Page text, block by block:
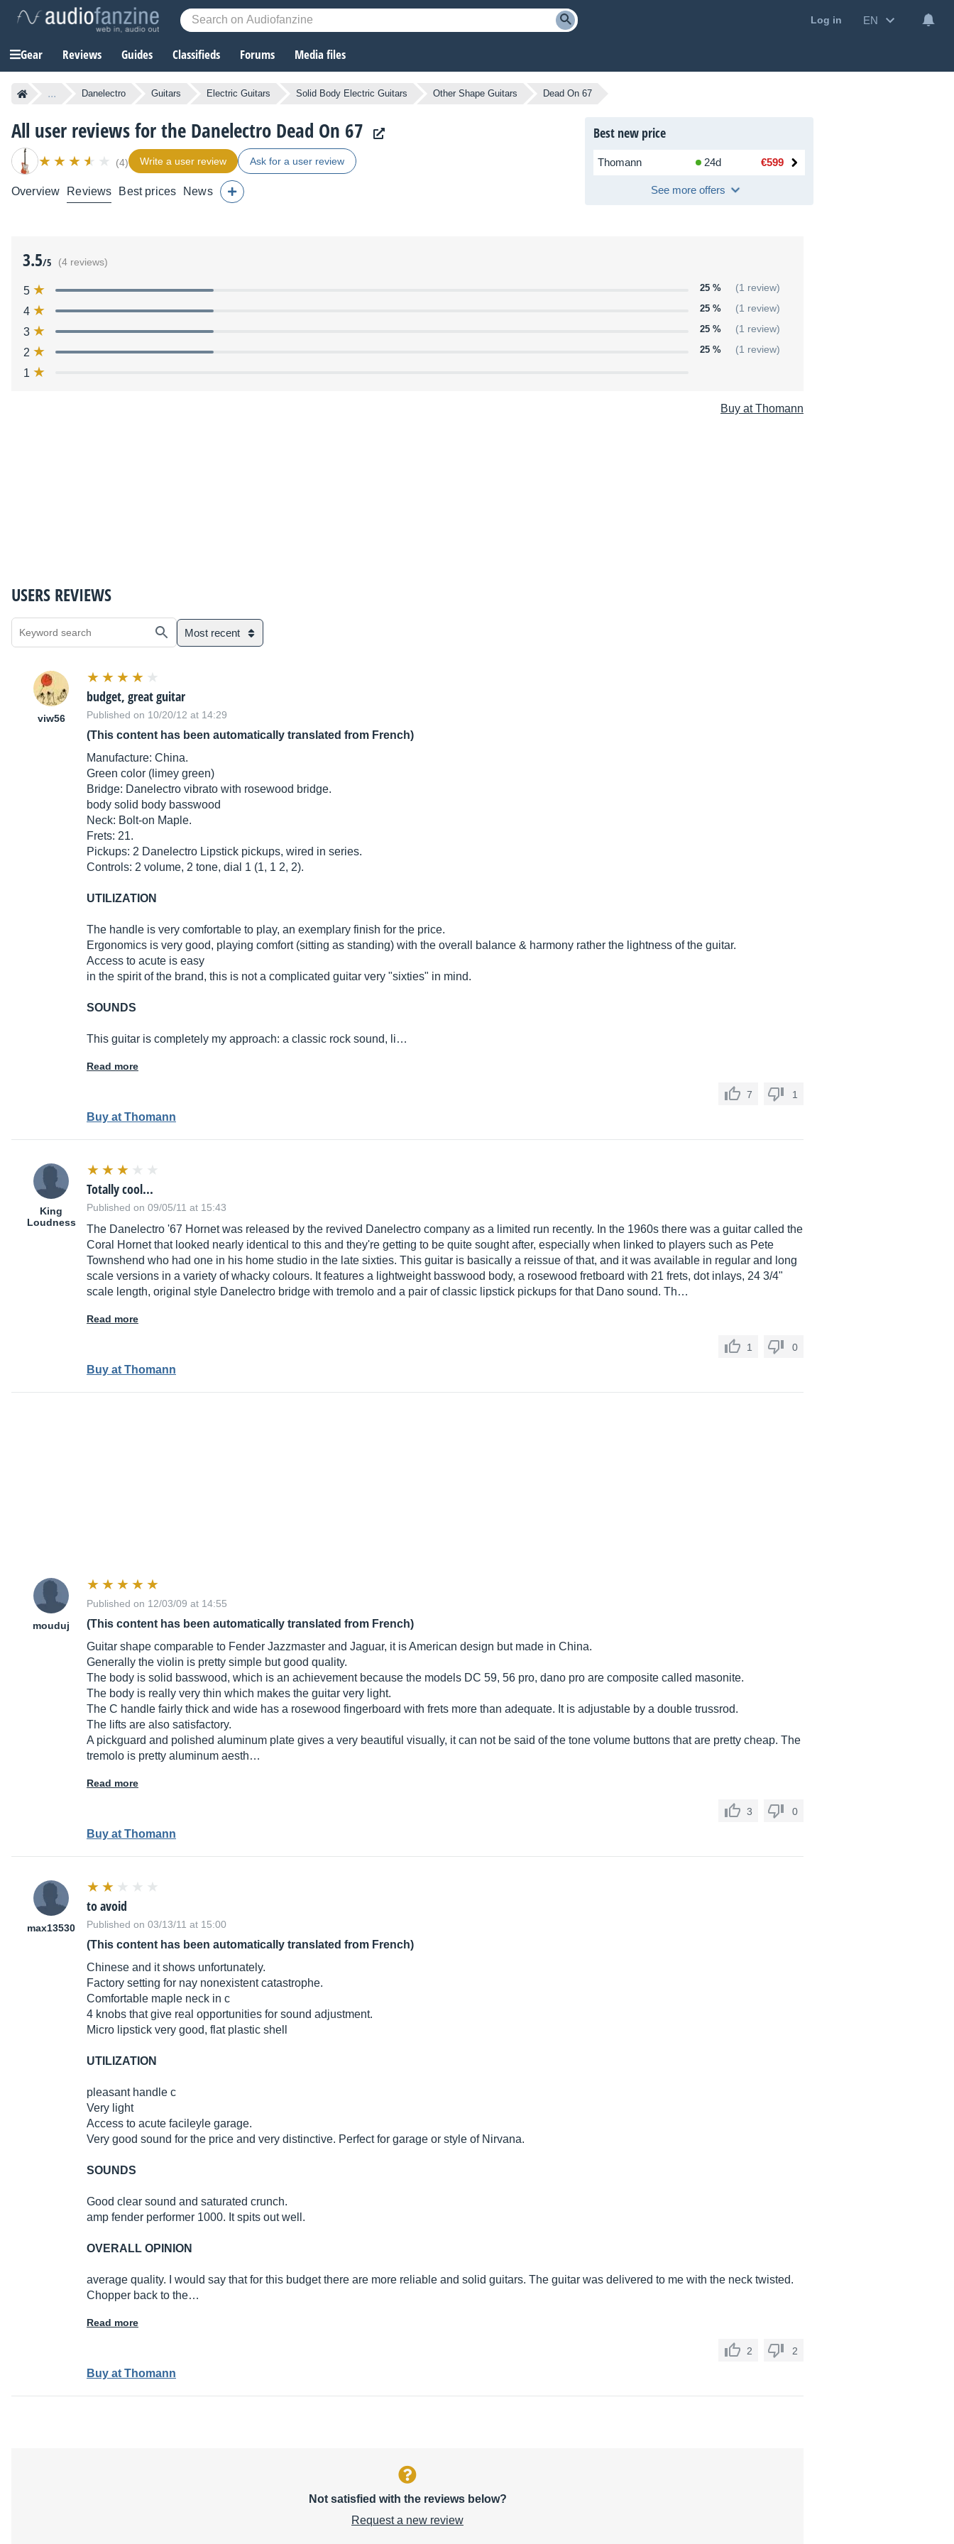
Log in EN
Gear Reviews Guides Classifieds Forums Media files
... Danelectro Guitars Electric Guitars Solid Body Electric Guitars Other Shape Guitars Dead On 67
All user reviews for the Danelectro Dead On 67
(4) Write a user review Ask for a user review
Overview Reviews Best prices News
Best new price
Thomann 24d €599
See more offers
3.5/5 (4 reviews)
5 25 % (1 review)
4 25 % (1 review)
3 25 % (1 review)
2 25 % (1 review)
1
Buy at Thomann
USERS REVIEWS
Most recent
viw56
budget, great guitar
Published on 10/20/12 at 14:29
(This content has been automatically translated from French)
Manufacture: China.
Green color (limey green)
Bridge: Danelectro vibrato with rosewood bridge.
body solid body basswood
Neck: Bolt-on Maple.
Frets: 21.
Pickups: 2 Danelectro Lipstick pickups, wired in series.
Controls: 2 volume, 2 tone, dial 1 (1, 1 2, 2).
UTILIZATION
The handle is very comfortable to play, an exemplary finish for the price.
Ergonomics is very good, playing comfort (sitting as standing) with the overall balance & harmony rather the lightness of the guitar.
Access to acute is easy
in the spirit of the brand, this is not a complicated guitar very "sixties" in mind.
SOUNDS
This guitar is completely my approach: a classic rock sound, li…
Read more
7 1
Buy at Thomann
King
Loudness
Totally cool...
Published on 09/05/11 at 15:43
The Danelectro '67 Hornet was released by the revived Danelectro company as a limited run recently. In the 1960s there was a guitar called the
Coral Hornet that looked nearly identical to this and they're getting to be quite sought after, especially when linked to players such as Pete
Townshend who had one in his home studio in the late sixties. This guitar is basically a reissue of that, and it was available in regular and long
scale versions in a variety of whacky colours. It features a lightweight basswood body, a rosewood fretboard with 21 frets, dot inlays, 24 3/4"
scale length, original style Danelectro bridge with tremolo and a pair of classic lipstick pickups for that Dano sound. Th…
Read more
1 0
Buy at Thomann
mouduj
Published on 12/03/09 at 14:55
(This content has been automatically translated from French)
Guitar shape comparable to Fender Jazzmaster and Jaguar, it is American design but made in China.
Generally the violin is pretty simple but good quality.
The body is solid basswood, which is an achievement because the models DC 59, 56 pro, dano pro are composite called masonite.
The body is really very thin which makes the guitar very light.
The C handle fairly thick and wide has a rosewood fingerboard with frets more than adequate. It is adjustable by a double trussrod.
The lifts are also satisfactory.
A pickguard and polished aluminum plate gives a very beautiful visually, it can not be said of the tone volume buttons that are pretty cheap. The
tremolo is pretty aluminum aesth…
Read more
3 0
Buy at Thomann
max13530
to avoid
Published on 03/13/11 at 15:00
(This content has been automatically translated from French)
Chinese and it shows unfortunately.
Factory setting for nay nonexistent catastrophe.
Comfortable maple neck in c
4 knobs that give real opportunities for sound adjustment.
Micro lipstick very good, flat plastic shell
UTILIZATION
pleasant handle c
Very light
Access to acute facileyle garage.
Very good sound for the price and very distinctive. Perfect for garage or style of Nirvana.
SOUNDS
Good clear sound and saturated crunch.
amp fender performer 1000. It spits out well.
OVERALL OPINION
average quality. I would say that for this budget there are more reliable and solid guitars. The guitar was delivered to me with the neck twisted.
Chopper back to the…
Read more
2 2
Buy at Thomann
Not satisfied with the reviews below?
Request a new review